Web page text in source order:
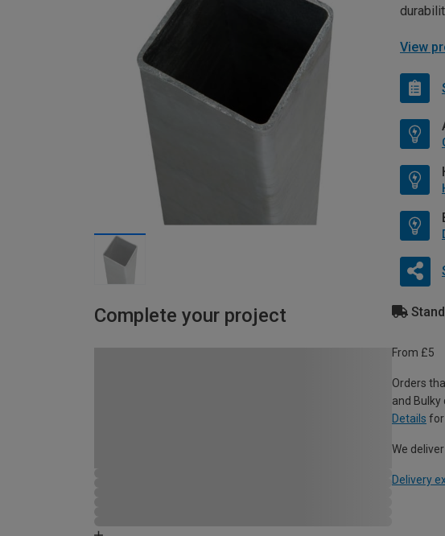
View
Complete your project
From £5
Orders
and
Details for
We
Delivery